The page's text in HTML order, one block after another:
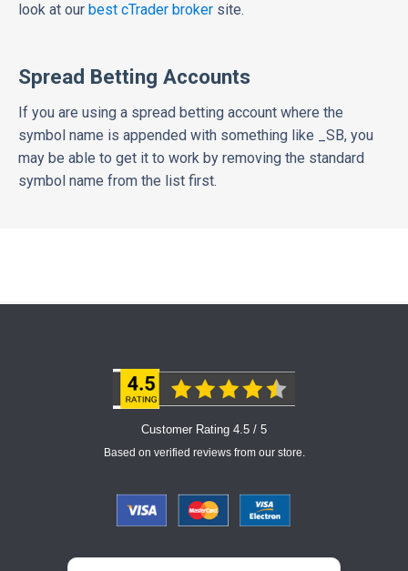
look at our best cTrader broker site.
Spread Betting Accounts
If you are using a spread betting account where the
symbol name is appended with something like _SB, you
may be able to get it to work by removing the standard
symbol name from the list first.
Customer Rating 4.5 / 5
Based on verified reviews from our store.